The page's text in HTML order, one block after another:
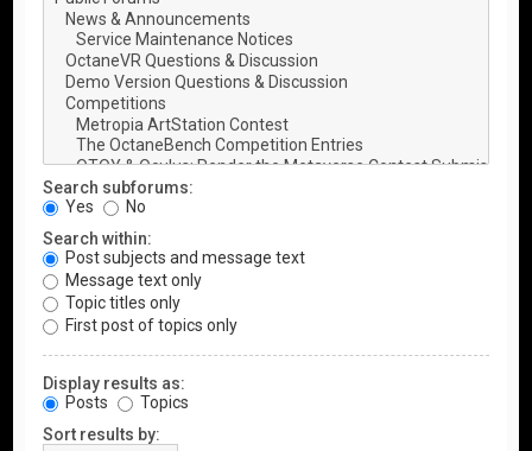
Search subforums:
Yes
No
Search within:
Post subjects and message text
Message text only
Topic titles only
First post of topics only
Display results as:
Posts
Topics
Sort results by: